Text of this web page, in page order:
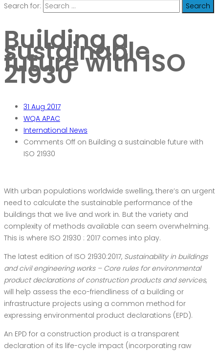
Search for:
Building a
sustainable
future with ISO
21930
31 Aug 2017
WQA APAC
International News
Comments Off on Building a sustainable future with
ISO 21930
With urban populations worldwide swelling, there’s an urgent
need to calculate the sustainable performance of the
buildings that we live and work in. But the variety and
complexity of methods available can seem overwhelming.
This is where ISO 21930 : 2017 comes into play.
The latest edition of ISO 21930:2017, Sustainability in buildings
and civil engineering works – Core rules for environmental
product declarations of construction products and services,
will help assess the eco-friendliness of a building or
infrastructure projects using a common method for
expressing environmental product declarations (EPD).
An EPD for a construction product is a transparent
declaration of its life-cycle impact (incorporating raw